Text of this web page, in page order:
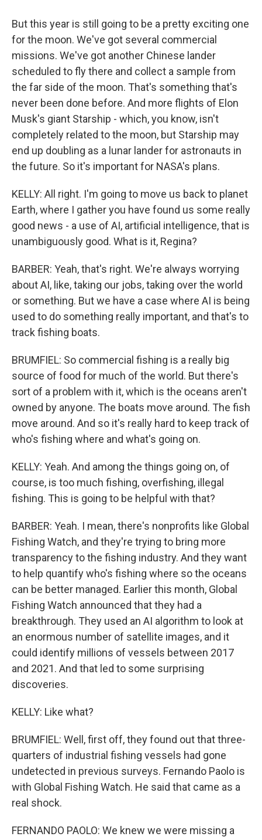
But this year is still going to be a pretty exciting one
for the moon. We've got several commercial
missions. We've got another Chinese lander
scheduled to fly there and collect a sample from
the far side of the moon. That's something that's
never been done before. And more flights of Elon
Musk's giant Starship - which, you know, isn't
completely related to the moon, but Starship may
end up doubling as a lunar lander for astronauts in
the future. So it's important for NASA's plans.
KELLY: All right. I'm going to move us back to planet
Earth, where I gather you have found us some really
good news - a use of AI, artificial intelligence, that is
unambiguously good. What is it, Regina?
BARBER: Yeah, that's right. We're always worrying
about AI, like, taking our jobs, taking over the world
or something. But we have a case where AI is being
used to do something really important, and that's to
track fishing boats.
BRUMFIEL: So commercial fishing is a really big
source of food for much of the world. But there's
sort of a problem with it, which is the oceans aren't
owned by anyone. The boats move around. The fish
move around. And so it's really hard to keep track of
who's fishing where and what's going on.
KELLY: Yeah. And among the things going on, of
course, is too much fishing, overfishing, illegal
fishing. This is going to be helpful with that?
BARBER: Yeah. I mean, there's nonprofits like Global
Fishing Watch, and they're trying to bring more
transparency to the fishing industry. And they want
to help quantify who's fishing where so the oceans
can be better managed. Earlier this month, Global
Fishing Watch announced that they had a
breakthrough. They used an AI algorithm to look at
an enormous number of satellite images, and it
could identify millions of vessels between 2017
and 2021. And that led to some surprising
discoveries.
KELLY: Like what?
BRUMFIEL: Well, first off, they found out that three-
quarters of industrial fishing vessels had gone
undetected in previous surveys. Fernando Paolo is
with Global Fishing Watch. He said that came as a
real shock.
FERNANDO PAOLO: We knew we were missing a